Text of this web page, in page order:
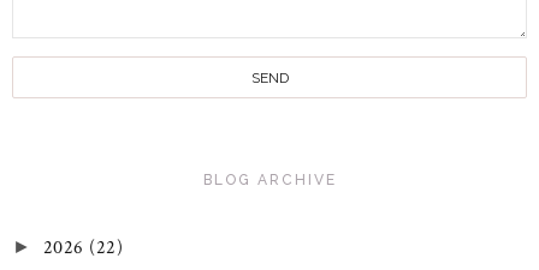
BLOG ARCHIVE
► 2026 (22)